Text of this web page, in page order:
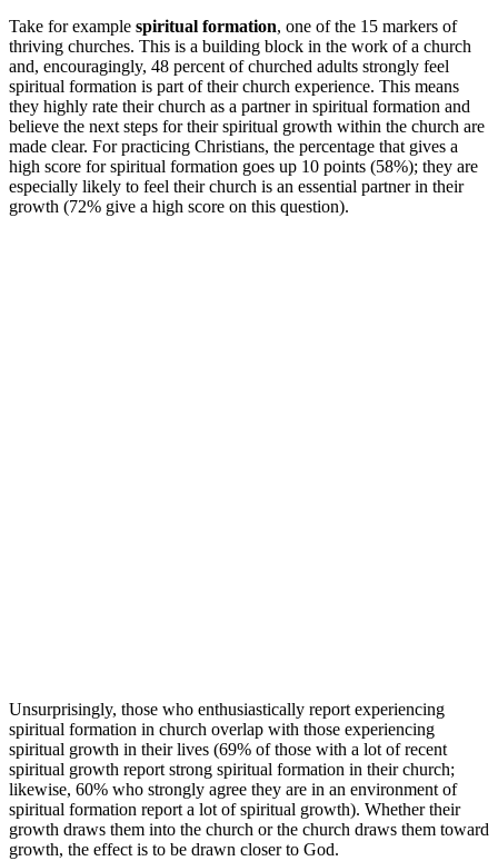
Take for example spiritual formation, one of the 15 markers of
thriving churches. This is a building block in the work of a church
and, encouragingly, 48 percent of churched adults strongly feel
spiritual formation is part of their church experience. This means
they highly rate their church as a partner in spiritual formation and
believe the next steps for their spiritual growth within the church are
made clear. For practicing Christians, the percentage that gives a
high score for spiritual formation goes up 10 points (58%); they are
especially likely to feel their church is an essential partner in their
growth (72% give a high score on this question).
Unsurprisingly, those who enthusiastically report experiencing
spiritual formation in church overlap with those experiencing
spiritual growth in their lives (69% of those with a lot of recent
spiritual growth report strong spiritual formation in their church;
likewise, 60% who strongly agree they are in an environment of
spiritual formation report a lot of spiritual growth). Whether their
growth draws them into the church or the church draws them toward
growth, the effect is to be drawn closer to God.